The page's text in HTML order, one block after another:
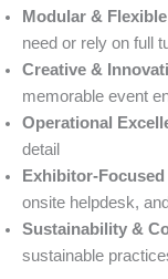
Modular &
need or rely on full
Creative &
memorable event
Operational
detail
Exhibitor-
onsite helpdesk,
Sustainability &
sustainable